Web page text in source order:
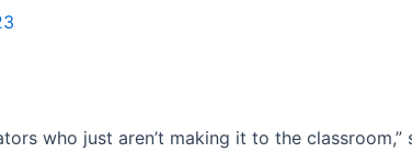
who just aren’t making it to the